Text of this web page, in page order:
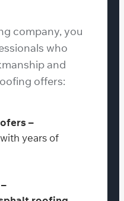
company, you
who
and
offers:
–
years of